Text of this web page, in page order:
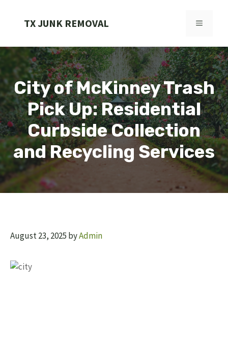
TX JUNK REMOVAL MENU
City of McKinney Trash
Pick Up: Residential
Curbside Collection
and Recycling Services
August 23, 2025 byAdmin